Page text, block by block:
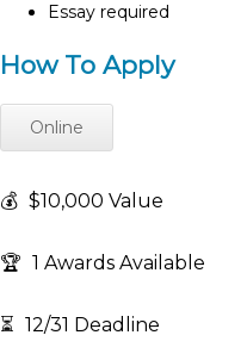
Essay required
How To Apply
Online
💰 $10,000 Value
🏆 1 Awards Available
⏳ 12/31 Deadline